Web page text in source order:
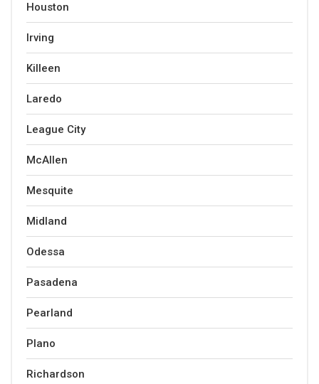
Houston
Irving
Killeen
Laredo
League City
McAllen
Mesquite
Midland
Odessa
Pasadena
Pearland
Plano
Richardson